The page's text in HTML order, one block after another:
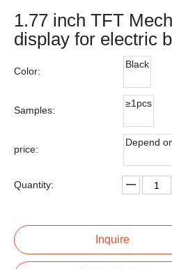
1.77 inch TFT
display for electric
Color:
Black
Samples:
≥1pcs
price:
Depend
Quantity:
Inquire